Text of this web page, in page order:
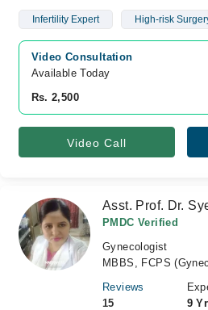
Infertility Expert High-risk
Video Consultation
Available Today
Rs. 2,500
Video Call
Asst. Prof. Dr.
PMDC Verified
Gynecologist
MBBS, FCPS
Reviews
15
9